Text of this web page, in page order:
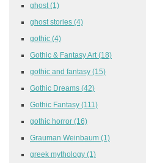
ghost (1)
ghost stories (4)
gothic (4)
Gothic & Fantasy Art (18)
gothic and fantasy (15)
Gothic Dreams (42)
Gothic Fantasy (111)
gothic horror (16)
Grauman Weinbaum (1)
greek mythology (1)